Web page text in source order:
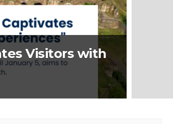
Visitors with